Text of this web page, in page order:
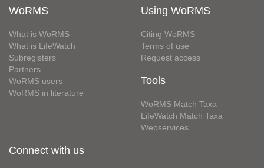
WoRMS
What is WoRMS
What is LifeWatch
Subregisters
Partners
WoRMS users
WoRMS in literature
Using WoRMS
Citing WoRMS
Terms of use
Request access
Tools
WoRMS Match Taxa
LifeWatch Match Taxa
Webservices
Connect with us